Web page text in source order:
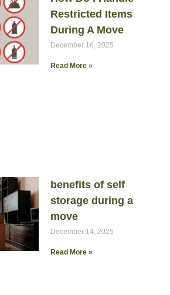
Restricted Items
During A Move
December 16, 2025
Read More »
benefits of self
storage during a
move
December 14, 2025
Read More »